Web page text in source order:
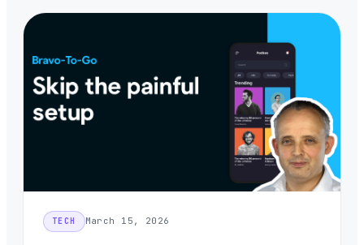
TECH March 15, 2026